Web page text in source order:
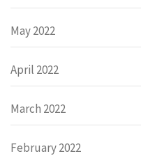
May 2022
April 2022
March 2022
February 2022